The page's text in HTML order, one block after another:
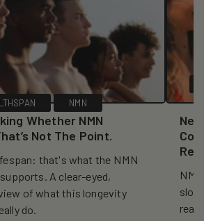
NMN
Whether NMN
Not The Point.
that's what the NMN
A clear-eyed,
of what this longevity
do.